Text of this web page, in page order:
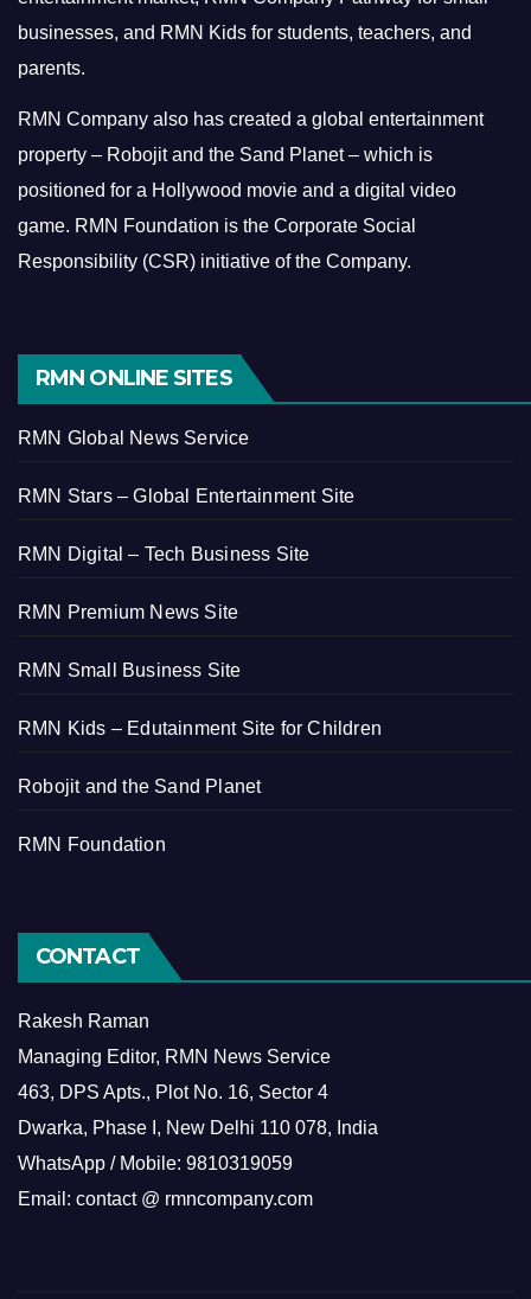
businesses, and RMN Kids for students, teachers, and
parents.
RMN Company also has created a global entertainment
property – Robojit and the Sand Planet – which is
positioned for a Hollywood movie and a digital video
game. RMN Foundation is the Corporate Social
Responsibility (CSR) initiative of the Company.
RMN ONLINE SITES
RMN Global News Service
RMN Stars – Global Entertainment Site
RMN Digital – Tech Business Site
RMN Premium News Site
RMN Small Business Site
RMN Kids – Edutainment Site for Children
Robojit and the Sand Planet
RMN Foundation
CONTACT
Rakesh Raman
Managing Editor, RMN News Service
463, DPS Apts., Plot No. 16, Sector 4
Dwarka, Phase I, New Delhi 110 078, India
WhatsApp / Mobile: 9810319059
Email: contact @ rmncompany.com